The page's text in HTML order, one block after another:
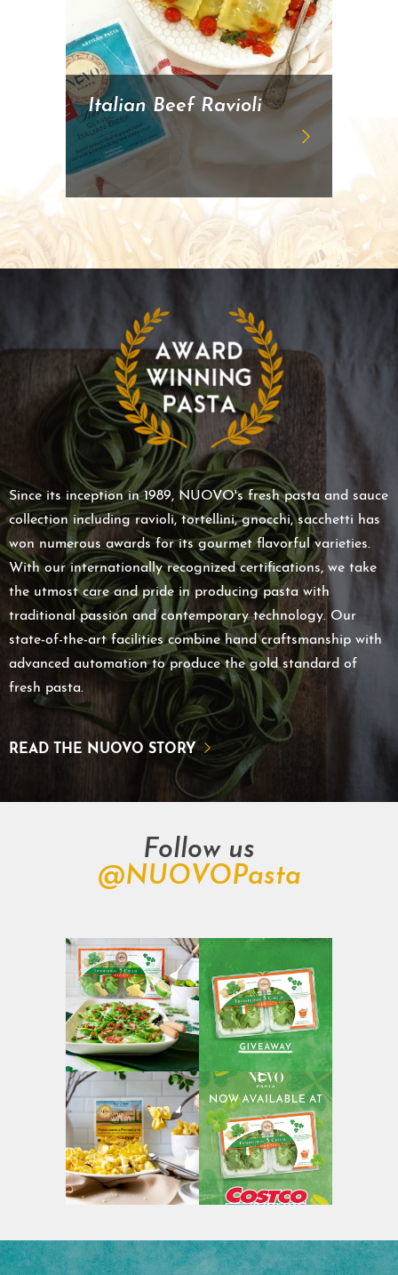
Italian Beef Ravioli
Since its inception in 1989, NUOVO's fresh pasta and sauce
collection including ravioli, tortellini, gnocchi, sacchetti has
won numerous awards for its gourmet flavorful varieties.
With our internationally recognized certifications, we take
the utmost care and pride in producing pasta with
traditional passion and contemporary technology. Our
state-of-the-art facilities combine hand craftsmanship with
advanced automation to produce the gold standard of
fresh pasta.
READ THE NUOVO STORY
Follow us
@NUOVOPasta